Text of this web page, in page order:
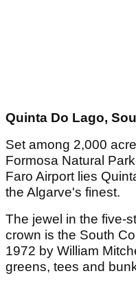
Quinta Do Lago,
Set among 2,000
Formosa Natural
Faro Airport lies
the Algarve's finest.
The jewel in the five-
crown is the South
1972 by William
greens, tees and